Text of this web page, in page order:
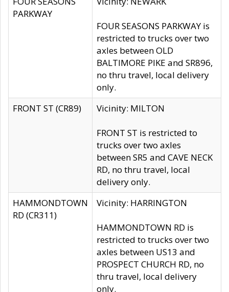
PARKWAY
FOUR SEASONS PARKWAY is
restricted to trucks over two
axles between OLD
BALTIMORE PIKE and SR896,
no thru travel, local delivery
only.
FRONT ST (CR89)
Vicinity: MILTON
FRONT ST is restricted to
trucks over two axles
between SR5 and CAVE NECK
RD, no thru travel, local
delivery only.
HAMMONDTOWN
RD (CR311)
Vicinity: HARRINGTON
HAMMONDTOWN RD is
restricted to trucks over two
axles between US13 and
PROSPECT CHURCH RD, no
thru travel, local delivery
only.